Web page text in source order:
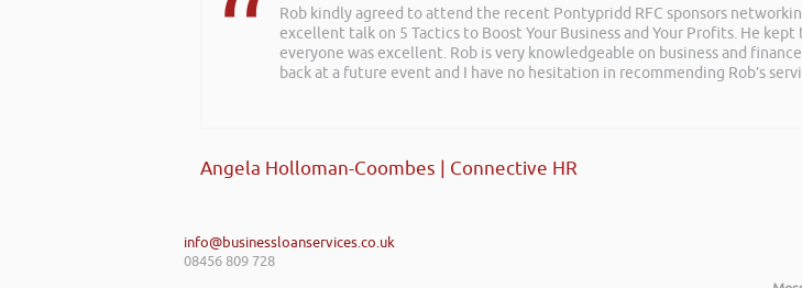
Rob kindly agreed to attend the recent Pontypridd RFC sponsors
excellent talk on 5 Tactics to Boost Your Business and Your Profits. He
everyone was excellent. Rob is very knowledgeable on business and
back at a future event and I have no hesitation in recommending Rob’s
Angela Holloman-Coombes | Connective HR
info@businessloanservices.co.uk
08456 809 728